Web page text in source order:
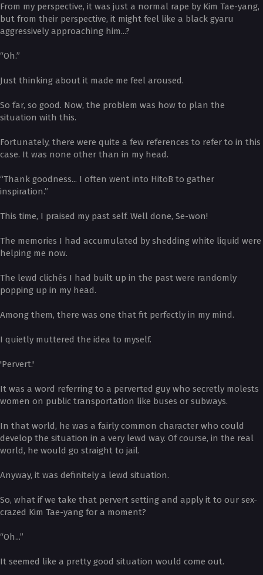
From my perspective, it was just a normal rape by Kim Tae-yang,
but from their perspective, it might feel like a black gyaru
aggressively approaching him...?
“Oh.”
Just thinking about it made me feel aroused.
So far, so good. Now, the problem was how to plan the
situation with this.
Fortunately, there were quite a few references to refer to in this
case. It was none other than in my head.
“Thank goodness... I often went into HitoB to gather
inspiration.”
This time, I praised my past self. Well done, Se-won!
The memories I had accumulated by shedding white liquid were
helping me now.
The lewd clichés I had built up in the past were randomly
popping up in my head.
Among them, there was one that fit perfectly in my mind.
I quietly muttered the idea to myself.
'Pervert.'
It was a word referring to a perverted guy who secretly molests
women on public transportation like buses or subways.
In that world, he was a fairly common character who could
develop the situation in a very lewd way. Of course, in the real
world, he would go straight to jail.
Anyway, it was definitely a lewd situation.
So, what if we take that pervert setting and apply it to our sex-
crazed Kim Tae-yang for a moment?
“Oh...”
It seemed like a pretty good situation would come out.